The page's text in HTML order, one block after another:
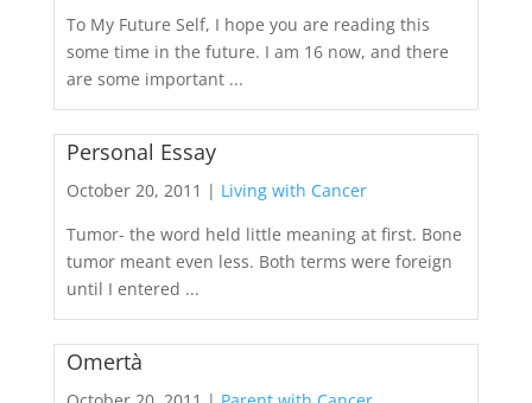
To My Future Self, I hope you are reading this
some time in the future. I am 16 now, and there
are some important ...
Personal Essay
October 20, 2011 | Living with Cancer
Tumor- the word held little meaning at first. Bone
tumor meant even less. Both terms were foreign
until I entered ...
Omertà